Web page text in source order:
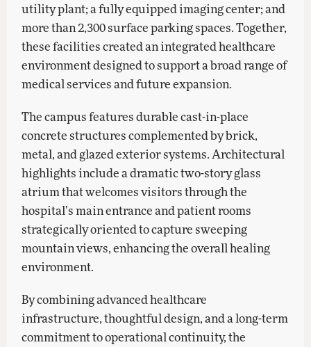
utility plant; a fully equipped imaging center; and
more than 2,300 surface parking spaces. Together,
these facilities created an integrated healthcare
environment designed to support a broad range of
medical services and future expansion.
The campus features durable cast-in-place
concrete structures complemented by brick,
metal, and glazed exterior systems. Architectural
highlights include a dramatic two-story glass
atrium that welcomes visitors through the
hospital’s main entrance and patient rooms
strategically oriented to capture sweeping
mountain views, enhancing the overall healing
environment.
By combining advanced healthcare
infrastructure, thoughtful design, and a long-term
commitment to operational continuity, the